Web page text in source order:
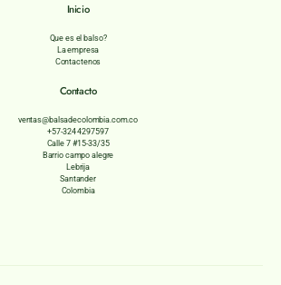
Inicio
Que es el balso?
La empresa
Contactenos
Contacto
ventas@balsadecolombia.com.co
+57-324 4297597
Calle 7 #15-33/35
Barrio campo alegre
Lebrija
Santander
Colombia